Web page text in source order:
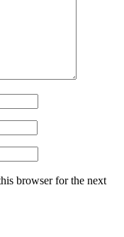
browser for the next